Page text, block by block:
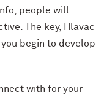
people will
The key, Hlavac
begin to develop
with for your